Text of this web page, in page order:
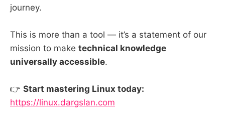
journey.
This is more than a tool — it’s a statement of our
mission to make technical knowledge
universally accessible.
👉 Start mastering Linux today:
https://linux.dargslan.com